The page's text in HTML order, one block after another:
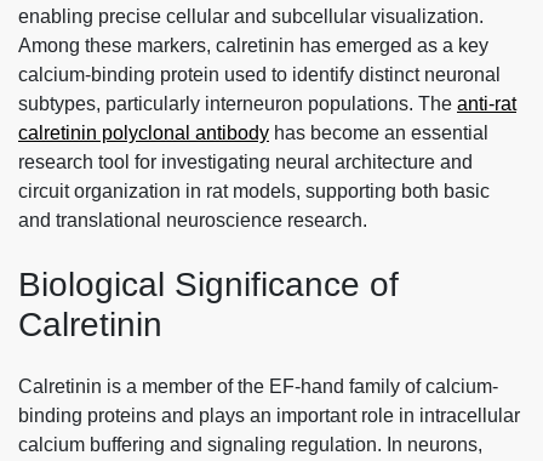
enabling precise cellular and subcellular visualization.
Among these markers, calretinin has emerged as a key
calcium-binding protein used to identify distinct neuronal
subtypes, particularly interneuron populations. The anti-rat
calretinin polyclonal antibody has become an essential
research tool for investigating neural architecture and
circuit organization in rat models, supporting both basic
and translational neuroscience research.
Biological Significance of
Calretinin
Calretinin is a member of the EF-hand family of calcium-
binding proteins and plays an important role in intracellular
calcium buffering and signaling regulation. In neurons,